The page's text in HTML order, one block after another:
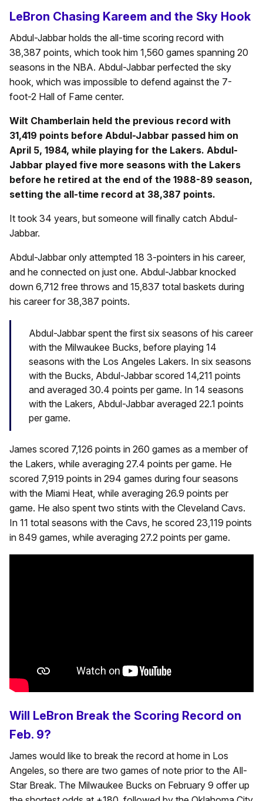
LeBron Chasing Kareem and the Sky Hook
Abdul-Jabbar holds the all-time scoring record with
38,387 points, which took him 1,560 games spanning 20
seasons in the NBA. Abdul-Jabbar perfected the sky
hook, which was impossible to defend against the 7-
foot-2 Hall of Fame center.
Wilt Chamberlain held the previous record with
31,419 points before Abdul-Jabbar passed him on
April 5, 1984, while playing for the Lakers. Abdul-
Jabbar played five more seasons with the Lakers
before he retired at the end of the 1988-89 season,
setting the all-time record at 38,387 points.
It took 34 years, but someone will finally catch Abdul-
Jabbar.
Abdul-Jabbar only attempted 18 3-pointers in his career,
and he connected on just one. Abdul-Jabbar knocked
down 6,712 free throws and 15,837 total baskets during
his career for 38,387 points.
Abdul-Jabbar spent the first six seasons of his career
with the Milwaukee Bucks, before playing 14
seasons with the Los Angeles Lakers. In six seasons
with the Bucks, Abdul-Jabbar scored 14,211 points
and averaged 30.4 points per game. In 14 seasons
with the Lakers, Abdul-Jabbar averaged 22.1 points
per game.
James scored 7,126 points in 260 games as a member of
the Lakers, while averaging 27.4 points per game. He
scored 7,919 points in 294 games during four seasons
with the Miami Heat, while averaging 26.9 points per
game. He also spent two stints with the Cleveland Cavs.
In 11 total seasons with the Cavs, he scored 23,119 points
in 849 games, while averaging 27.2 points per game.
Will LeBron Break the Scoring Record on
Feb. 9?
James would like to break the record at home in Los
Angeles, so there are two games of note prior to the All-
Star Break. The Milwaukee Bucks on February 9 offer up